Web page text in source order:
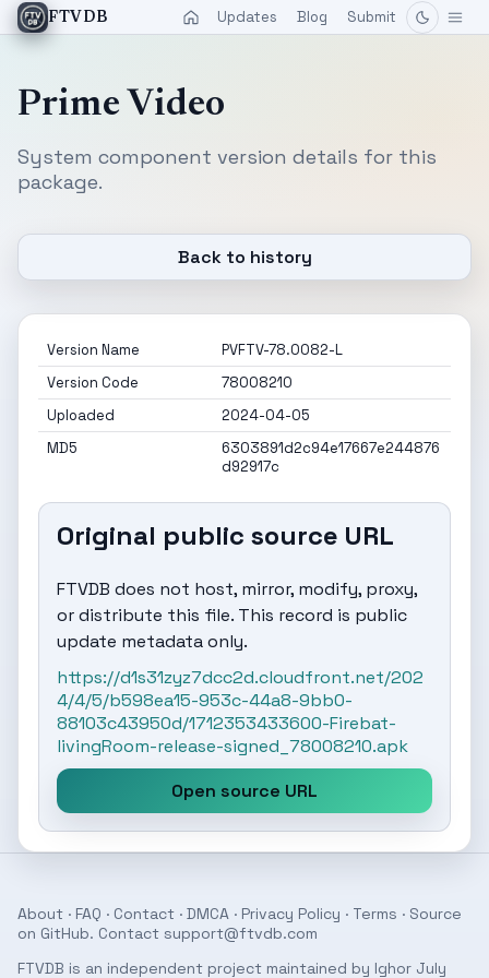
FTVDB Updates Blog Submit
Prime Video
System component version details for this
package.
Back to history
Version Name
PVFTV-78.0082-L
Version Code
78008210
Uploaded
2024-04-05
MD5
6303891d2c94e17667e244876
d92917c
Original public source URL
FTVDB does not host, mirror, modify, proxy,
or distribute this file. This record is public
update metadata only.
https://d1s31zyz7dcc2d.cloudfront.net/202
4/4/5/b598ea15-953c-44a8-9bb0-
88103c43950d/1712353433600-Firebat-
livingRoom-release-signed_78008210.apk
Open source URL
About · FAQ · Contact · DMCA · Privacy Policy · Terms · Source
on GitHub. Contact support@ftvdb.com
FTVDB is an independent project maintained by Ighor July